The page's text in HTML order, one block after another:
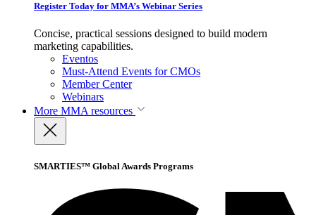
Register Today for MMA’s Webinar Series
Concise, practical sessions designed to build modern
marketing capabilities.
Eventos
Must-Attend Events for CMOs
Member Center
Webinars
More MMA resources
SMARTIES™ Global Awards Programs